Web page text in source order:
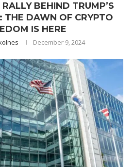
BEHIND TRUMP’S
THE DAWN OF CRYPTO
IS HERE
December 9, 2024